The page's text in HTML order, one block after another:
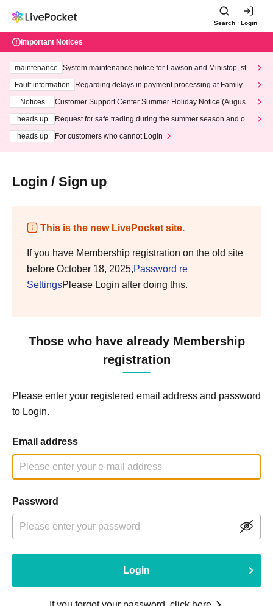
Search Login
Important Notices
maintenance
System maintenance notice for Lawson and Ministop, star
ting at 3:00 AM on Wednesday (Wed)
Fault information
Regarding delays in payment processing at FamilyMa
Notices
Customer Support Center Summer Holiday Notice (August 1
heads up
Request for safe trading during the summer season and our
heads up
For customers who cannot Login
Login / Sign up
This is the new LivePocket site.
If you have Membership registration on the old site
before October 18, 2025,Password re
SettingsPlease Login after doing this.
Those who have already Membership
registration
Please enter your registered email address and password
to Login.
Email address
Password
Login